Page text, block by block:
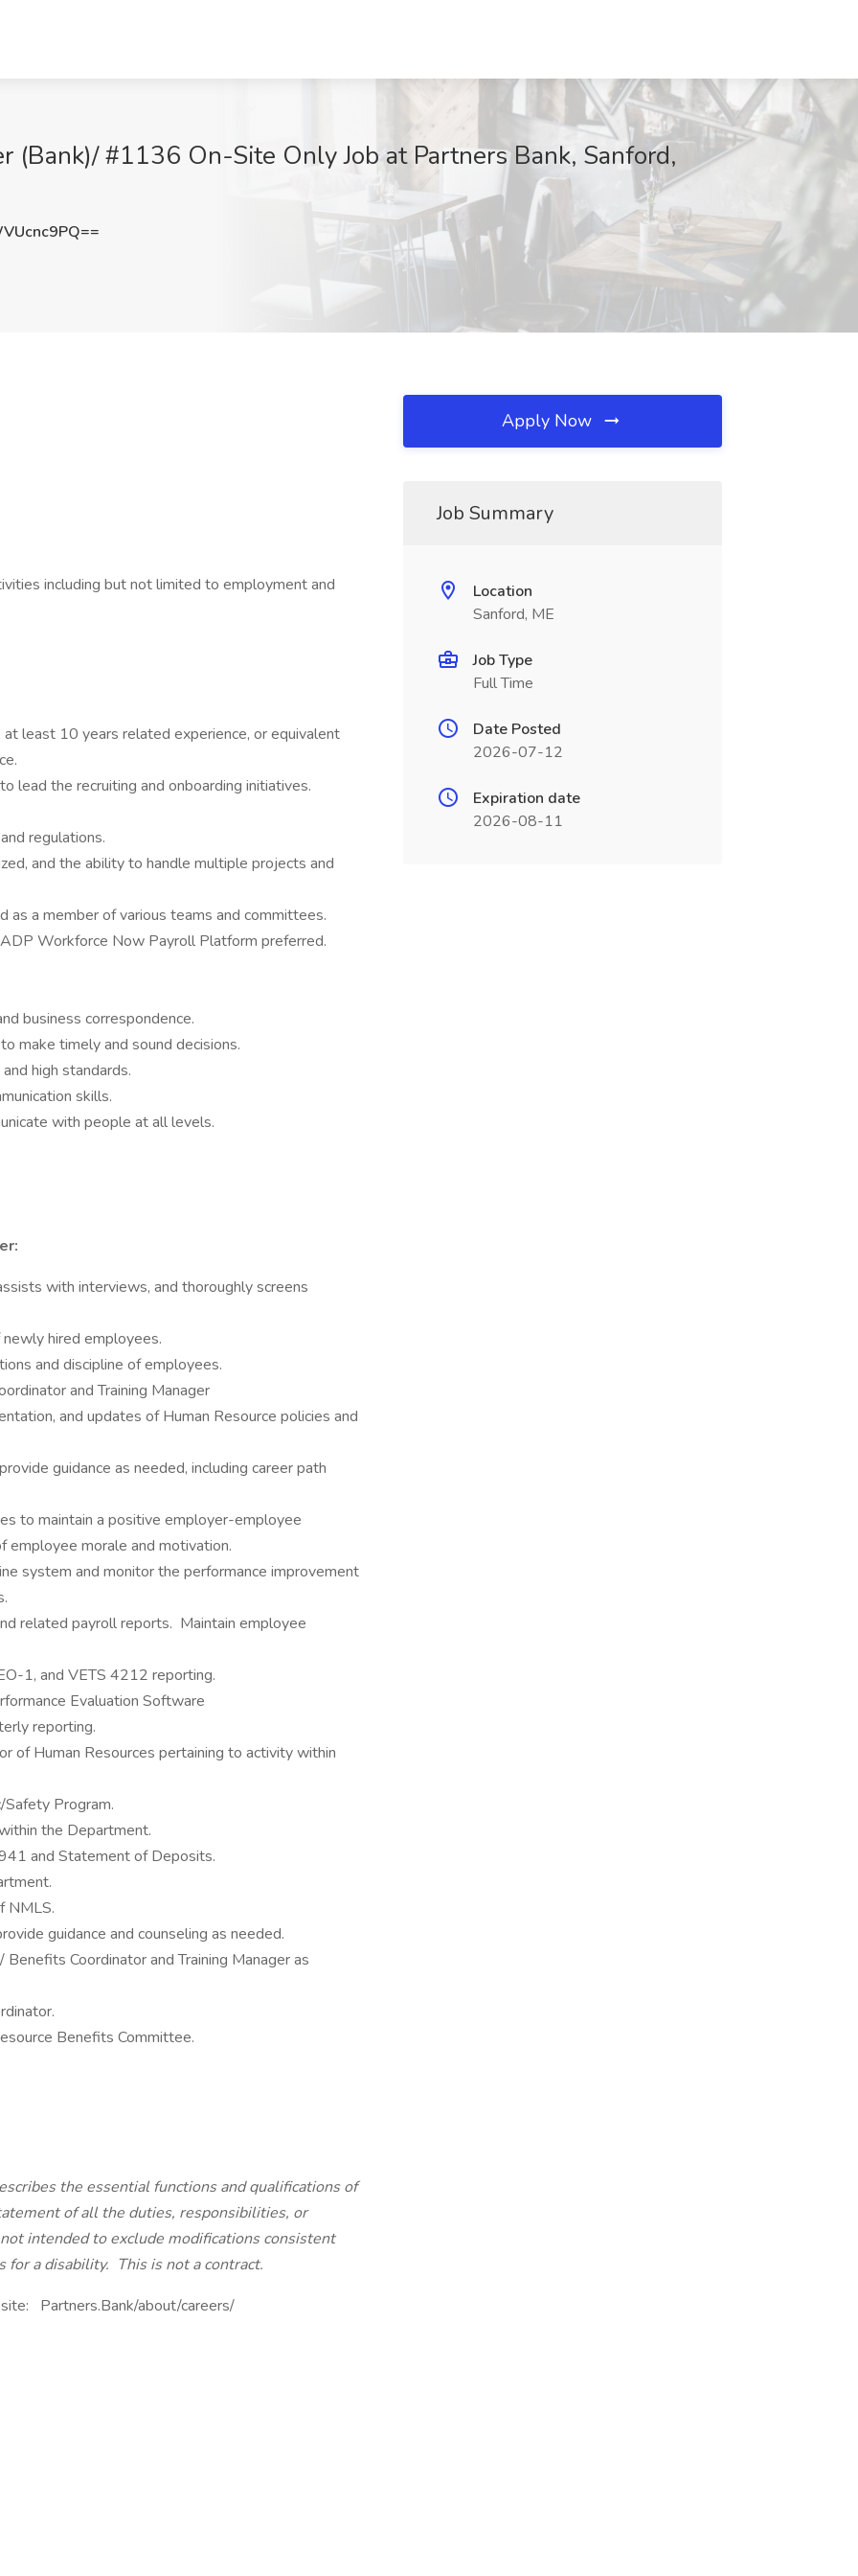
(Bank)/ #1136 On-Site Only Job at Partners Bank, Sanford,
including but not limited to employment and
at least 10 years related experience, or equivalent
lead the recruiting and onboarding initiatives.
regulations.
and the ability to handle multiple projects and
a member of various teams and committees.
Workforce Now Payroll Platform preferred.
business correspondence.
make timely and sound decisions.
high standards.
skills.
with people at all levels.
with interviews, and thoroughly screens
hired employees.
and discipline of employees.
and Training Manager
and updates of Human Resource policies and
guidance as needed, including career path
to maintain a positive employer-employee
employee morale and motivation.
system and monitor the performance improvement
related payroll reports. Maintain employee
1, and VETS 4212 reporting.
Evaluation Software
reporting.
of Human Resources pertaining to activity within
Program.
the Department.
and Statement of Deposits.
NMLS.
guidance and counseling as needed.
Coordinator and Training Manager as
Benefits Committee.
the essential functions and qualifications of
of all the duties, responsibilities, or
intended to exclude modifications consistent
for a disability. This is not a contract.
Partners.Bank/about/careers/
Apply Now
Job Summary
Location
Sanford, ME
Job Type
Full Time
Date Posted
2026-07-12
Expiration date
2026-08-11